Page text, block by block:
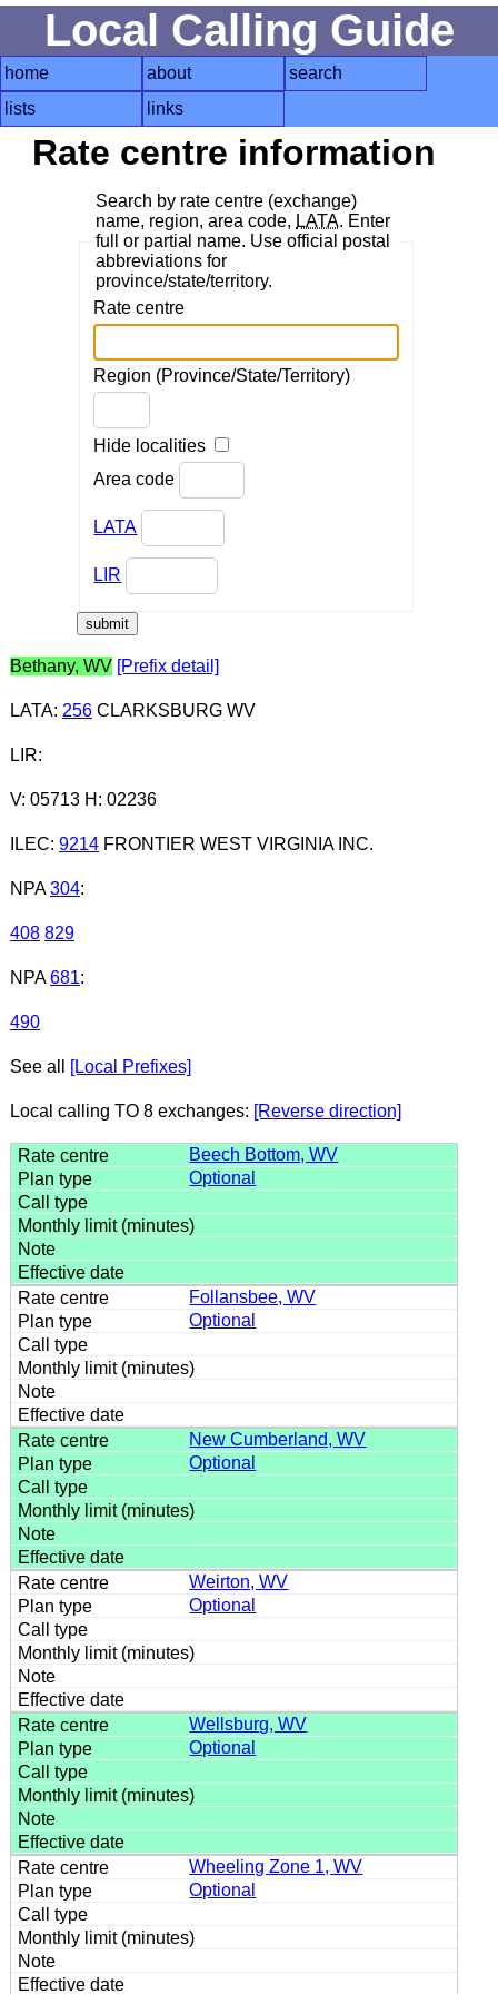
Local Calling Guide
home about
search
lists
links
Rate centre information
Search by rate centre (exchange)
name, region, area code, LATA. Enter
full or partial name. Use official postal
abbreviations for
province/state/territory.
Rate centre
Region (Province/State/Territory)
Hide localities
Area code
LATA
LIR
Bethany, WV [Prefix detail]
LATA: 256CLARKSBURG WV
LIR:
V: 05713 H: 02236
ILEC: 9214FRONTIER WEST VIRGINIA INC.
NPA 304:
408 829
NPA 681:
490
See all [Local Prefixes]
Local calling TO 8 exchanges: [Reverse direction]
Beech Bottom, WV
Optional
Follansbee, WV
Optional
New Cumberland, WV
Optional
Weirton, WV
Optional
Wellsburg, WV
Optional
Wheeling Zone 1, WV
Optional